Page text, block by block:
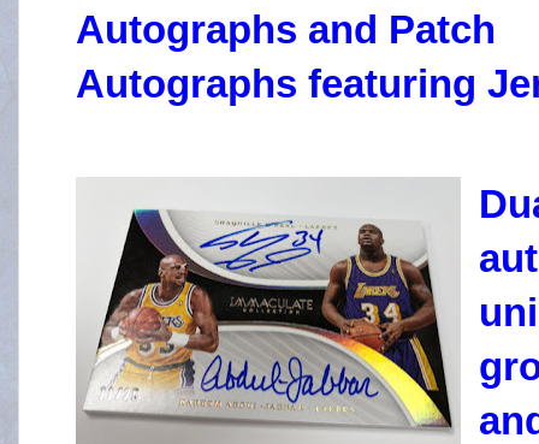
Autographs and Patch
Autographs featuring